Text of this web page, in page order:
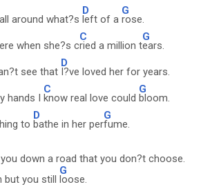
around what?s
D
left of a
G
rose.
when she?s c
C
ried a million t
G
ears.
see that
D
I?ve loved her for years.
hands I
C
know real love could
G
bloom.
to
D
bathe in her per
G
fume.
down a road that you don?t choose.
but you still
G
loose.